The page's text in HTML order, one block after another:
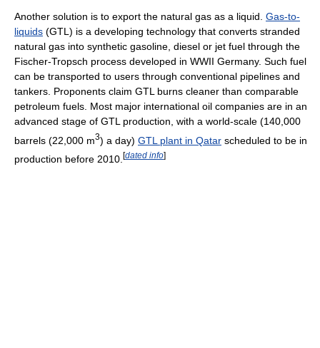
Another solution is to export the natural gas as a liquid. Gas-to-
liquids (GTL) is a developing technology that converts stranded
natural gas into synthetic gasoline, diesel or jet fuel through the
Fischer-Tropsch process developed in WWII Germany. Such fuel
can be transported to users through conventional pipelines and
tankers. Proponents claim GTL burns cleaner than comparable
petroleum fuels. Most major international oil companies are in an
advanced stage of GTL production, with a world-scale (140,000
barrels (22,000 m3) a day) GTL plant in Qatar scheduled to be in
production before 2010. [dated info]